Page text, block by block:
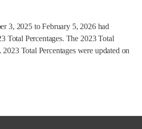
3, 2025 to February 5, 2026 had
Total Percentages. The 2023 Total
Total Percentages were updated on